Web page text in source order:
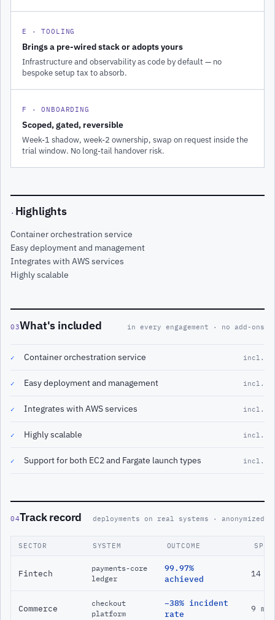
E · TOOLING
Brings a pre-wired stack or adopts yours
Infrastructure and observability as code by default — no
bespoke setup tax to absorb.
F · ONBOARDING
Scoped, gated, reversible
Week-1 shadow, week-2 ownership, swap on request inside the
trial window. No long-tail handover risk.
· Highlights
Container orchestration service
Easy deployment and management
Integrates with AWS services
Highly scalable
03What's included in every engagement · no add-ons
✓ Container orchestration service incl.
✓ Easy deployment and management incl.
✓ Integrates with AWS services incl.
✓ Highly scalable incl.
✓ Support for both EC2 and Fargate launch types incl.
04Track record deployments on real systems · anonymized
SECTOR SYSTEM OUTCOME SPAN
Fintech
payments-core
ledger
99.97%
achieved
14
Commerce
checkout
platform
−38% incident
rate
9 mo